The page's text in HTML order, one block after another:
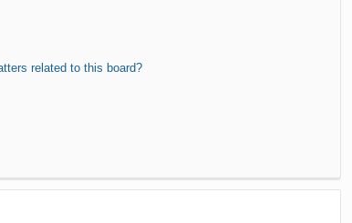
related to this board?